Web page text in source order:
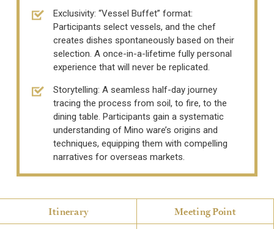
Exclusivity: “Vessel Buffet” format:
Participants select vessels, and the chef
creates dishes spontaneously based on their
selection. A once-in-a-lifetime fully personal
experience that will never be replicated.
Storytelling: A seamless half-day journey
tracing the process from soil, to fire, to the
dining table. Participants gain a systematic
understanding of Mino ware’s origins and
techniques, equipping them with compelling
narratives for overseas markets.
Itinerary Meeting Point